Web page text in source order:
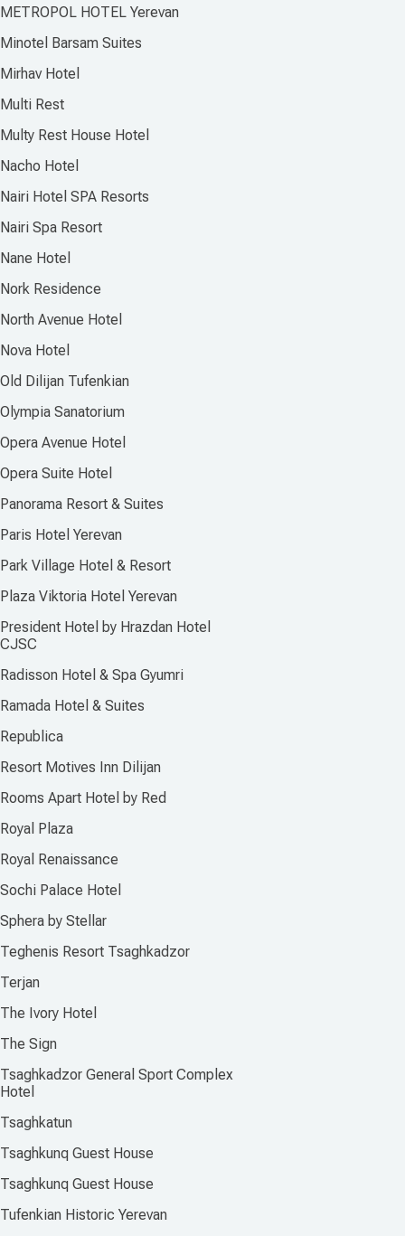
METROPOL HOTEL Yerevan
Minotel Barsam Suites
Mirhav Hotel
Multi Rest
Multy Rest House Hotel
Nacho Hotel
Nairi Hotel SPA Resorts
Nairi Spa Resort
Nane Hotel
Nork Residence
North Avenue Hotel
Nova Hotel
Old Dilijan Tufenkian
Olympia Sanatorium
Opera Avenue Hotel
Opera Suite Hotel
Panorama Resort & Suites
Paris Hotel Yerevan
Park Village Hotel & Resort
Plaza Viktoria Hotel Yerevan
President Hotel by Hrazdan Hotel
CJSC
Radisson Hotel & Spa Gyumri
Ramada Hotel & Suites
Republica
Resort Motives Inn Dilijan
Rooms Apart Hotel by Red
Royal Plaza
Royal Renaissance
Sochi Palace Hotel
Sphera by Stellar
Teghenis Resort Tsaghkadzor
Terjan
The Ivory Hotel
The Sign
Tsaghkadzor General Sport Complex
Hotel
Tsaghkatun
Tsaghkunq Guest House
Tsaghkunq Guest House
Tufenkian Historic Yerevan